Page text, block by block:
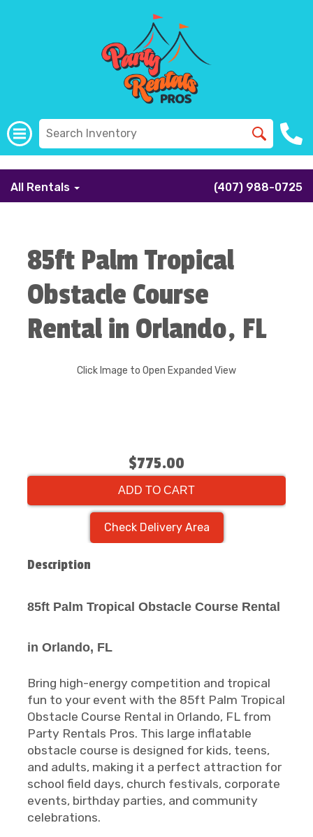
All Rentals (407) 988-0725
85ft Palm Tropical
Obstacle Course
Rental in Orlando, FL
Click Image to Open Expanded View
$775.00
ADD TO CART
Check Delivery Area
Description
85ft Palm Tropical Obstacle Course Rental
in Orlando, FL
Bring high-energy competition and tropical
fun to your event with the 85ft Palm Tropical
Obstacle Course Rental in Orlando, FL from
Party Rentals Pros. This large inflatable
obstacle course is designed for kids, teens,
and adults, making it a perfect attraction for
school field days, church festivals, corporate
events, birthday parties, and community
celebrations.